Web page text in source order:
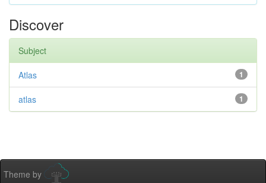
Discover
Subject
1
Atlas
1
atlas
Theme by